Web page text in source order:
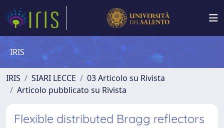
IRIS
IRIS SIARI LECCE
03 Articolo su Rivista
Articolo pubblicato su Rivista
Flexible distributed Bragg reflectors